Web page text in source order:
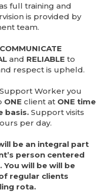
full training and
is provided by
team.
COMMUNICATE
and RELIABLEto
respect is upheld.
Worker you
ONE client at ONE time
basis.Support visits
per day.
be an integral part
person centered
will be will be
regular clients
rota.